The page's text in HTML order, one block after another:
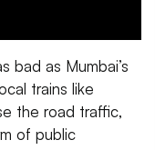
bad as Mumbai’s
trains like
the road traffic,
of public